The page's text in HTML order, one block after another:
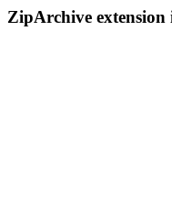
ZipArchive